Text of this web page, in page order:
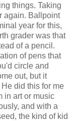
things. Taking
again. Ballpoint
year for this,
grader was that
of a pencil.
of pens that
circle and
out, but it
did this for me
in art or music
and with a
the kind of kid